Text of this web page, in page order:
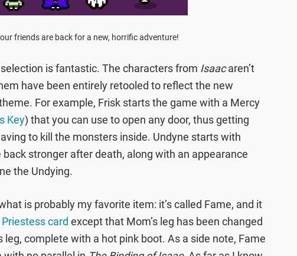
friends are back for a new, horrific adventure!
is fantastic. The characters from Isaacaren’t
have been entirely retooled to reflect the new
For example, Frisk starts the game with a Mercy
Key) that you can use to open any door, thus getting
to kill the monsters inside. Undyne starts with
back stronger after death, along with an appearance
the Undying.
is probably my favorite item: it’s called Fame, and it
card except that Mom’s leg has been changed
leg, complete with a hot pink boot. As a side note, Fame